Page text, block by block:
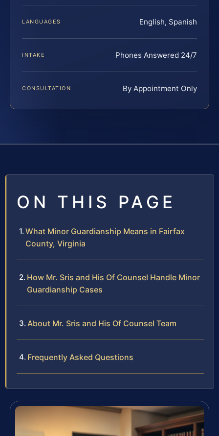
LANGUAGES English, Spanish
INTAKE Phones Answered 24/7
CONSULTATION By Appointment Only
ON THIS PAGE
What Minor Guardianship Means in Fairfax
County, Virginia
How Mr. Sris and His Of Counsel Handle Minor
Guardianship Cases
About Mr. Sris and His Of Counsel Team
Frequently Asked Questions